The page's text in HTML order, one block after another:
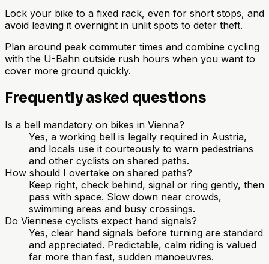
Lock your bike to a fixed rack, even for short stops, and
avoid leaving it overnight in unlit spots to deter theft.
Plan around peak commuter times and combine cycling
with the U-Bahn outside rush hours when you want to
cover more ground quickly.
Frequently asked questions
Is a bell mandatory on bikes in Vienna?
Yes, a working bell is legally required in Austria,
and locals use it courteously to warn pedestrians
and other cyclists on shared paths.
How should I overtake on shared paths?
Keep right, check behind, signal or ring gently, then
pass with space. Slow down near crowds,
swimming areas and busy crossings.
Do Viennese cyclists expect hand signals?
Yes, clear hand signals before turning are standard
and appreciated. Predictable, calm riding is valued
far more than fast, sudden manoeuvres.